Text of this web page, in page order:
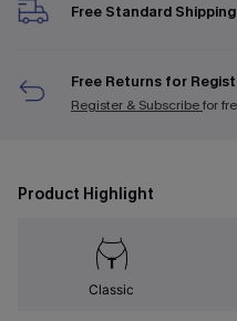
Free Standard
Free Returns for
Register & Subscribefor
Product Highlight
Classic